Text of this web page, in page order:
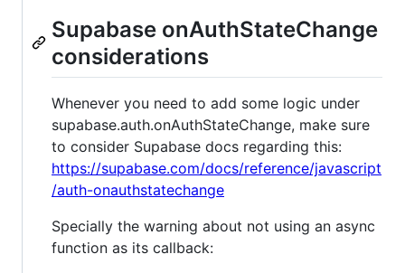
Supabase onAuthStateChange
considerations
Whenever you need to add some logic under
supabase.auth.onAuthStateChange, make sure
to consider Supabase docs regarding this:
https://supabase.com/docs/reference/javascript
/auth-onauthstatechange
Specially the warning about not using an async
function as its callback: